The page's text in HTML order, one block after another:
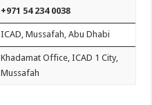
+971 54 234 0038
ICAD, Mussafah, Abu Dhabi
Khadamat Office, ICAD 1 City,
Mussafah